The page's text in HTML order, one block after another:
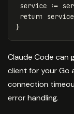
service
:=
return
service
}
Claude Code can
client for your Go
connection
error handling.